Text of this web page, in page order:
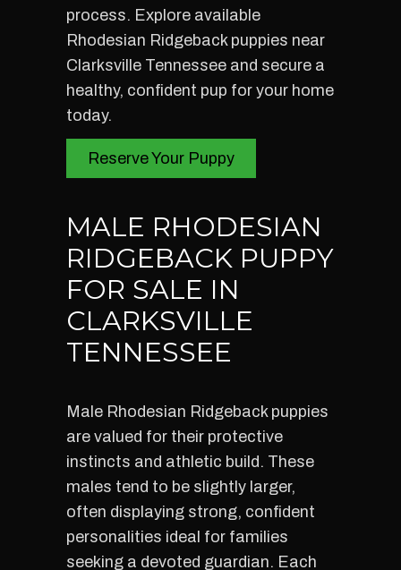
process. Explore available
Rhodesian Ridgeback puppies near
Clarksville Tennessee and secure a
healthy, confident pup for your home
today.
Reserve Your Puppy
MALE RHODESIAN
RIDGEBACK PUPPY
FOR SALE IN
CLARKSVILLE
TENNESSEE
Male Rhodesian Ridgeback puppies
are valued for their protective
instincts and athletic build. These
males tend to be slightly larger,
often displaying strong, confident
personalities ideal for families
seeking a devoted guardian. Each